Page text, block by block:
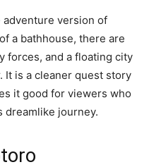
version of
a bathhouse, there are
forces, and a floating city
It is a cleaner quest story
it good for viewers who
dreamlike journey.